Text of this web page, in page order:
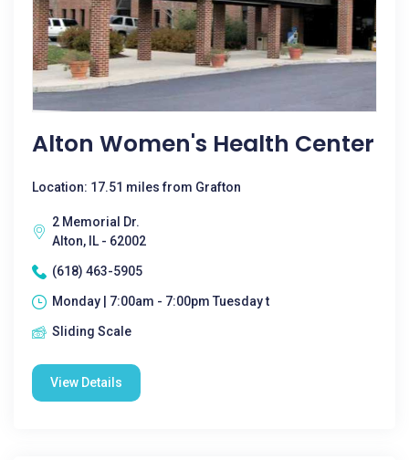
Alton Women's Health Center
Location: 17.51 miles from Grafton
2 Memorial Dr.
Alton, IL - 62002
(618) 463-5905
Monday | 7:00am - 7:00pm Tuesday t
Sliding Scale
View Details